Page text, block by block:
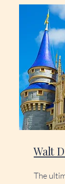
Walt
The